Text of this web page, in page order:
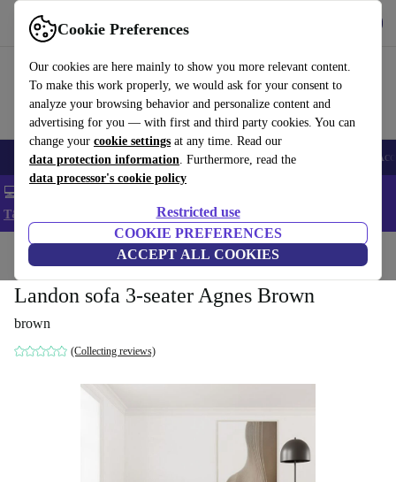
Cookie Preferences
Our cookies are here mainly to show you more relevant content.
To make this work properly, we would ask for your consent to
analyze your browsing behavior and personalize content and
advertising for you — with first and third party cookies. You can
change your cookie settings at any time. Read our
data protection information. Furthermore, read the
data processor's cookie policy
Restricted use
COOKIE PREFERENCES
ACCEPT ALL COOKIES
Use refurbed fast and easy
🎒 Back to school Smartphones Laptops Tablets Smartwatches
💻 Extra 5% off all MacBooks and laptops - Code: LAPTOP5 -
T&Cs
Home Household Furniture
Landon sofa 3-seater Agnes Brown
brown
(Collecting reviews)